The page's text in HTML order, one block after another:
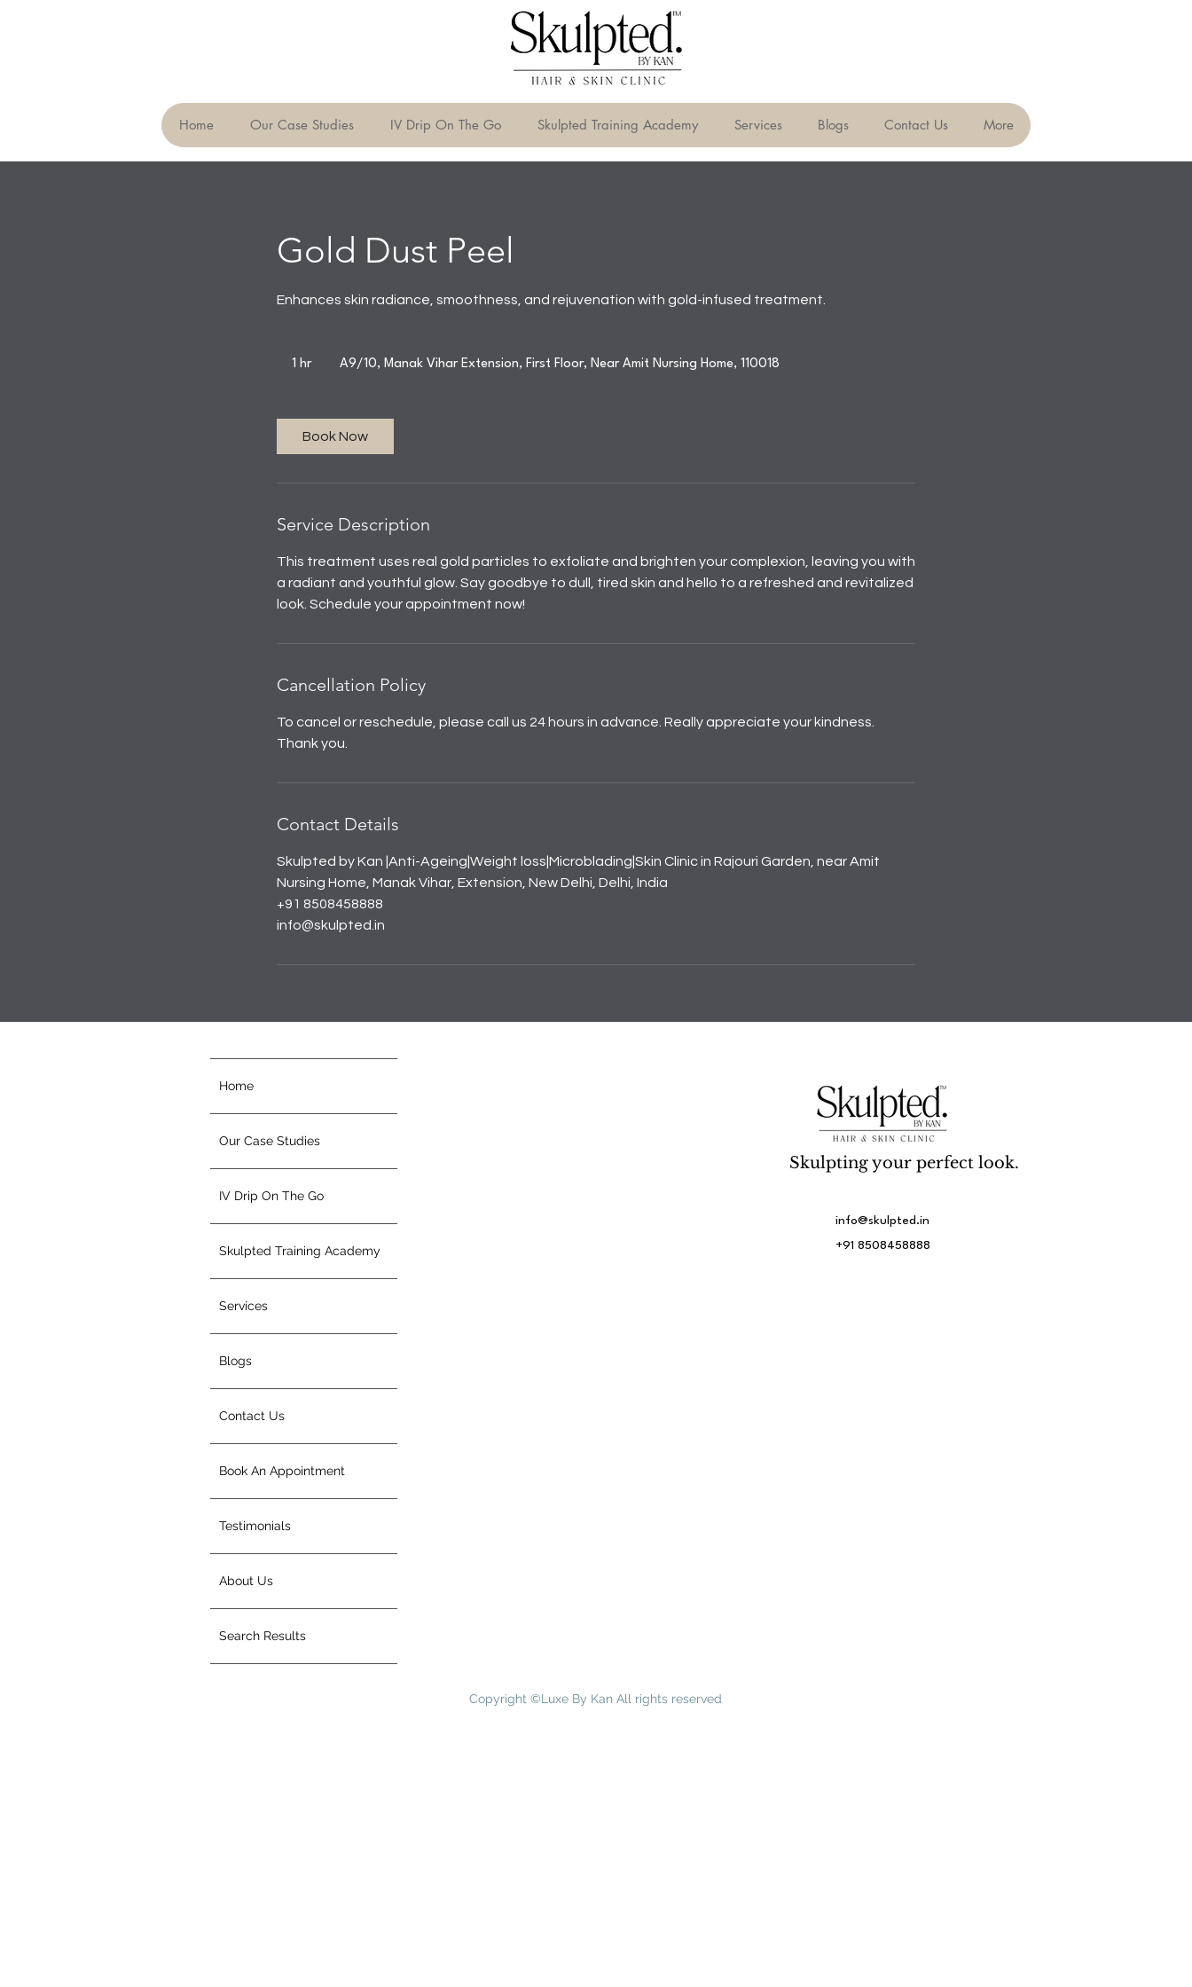
Home Our Case Studies IV Drip On The Go Skulpted Training Academy Services Blogs Contact Us More
Gold Dust Peel
Enhances skin radiance, smoothness, and rejuvenation with gold-infused treatment.
1 hr1
A9/10, Manak Vihar Extension, First Floor, Near Amit Nursing Home, 110018
Book Now
Service Description
This treatment uses real gold particles to exfoliate and brighten your complexion, leaving you with
a radiant and youthful glow. Say goodbye to dull, tired skin and hello to a refreshed and revitalized
look. Schedule your appointment now!
Cancellation Policy
To cancel or reschedule, please call us 24 hours in advance. Really appreciate your kindness.
Thank you.
Contact Details
Skulpted by Kan |Anti-Ageing|Weight loss|Microblading|Skin Clinic in Rajouri Garden, near Amit
Nursing Home, Manak Vihar, Extension, New Delhi, Delhi, India
+91 8508458888
info@skulpted.in
Home
Our Case Studies
IV Drip On The Go
Skulpted Training Academy
Services
Blogs
Contact Us
Book An Appointment
Testimonials
About Us
Search Results
Skulpting your perfect look.
info@skulpted.in
+91 8508458888
Copyright ©Luxe By Kan All rights reserved